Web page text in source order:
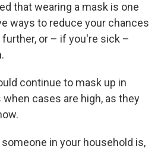
that wearing a mask is one
ways to reduce your chances
or – if you're sick –
continue to mask up in
cases are high, as they
in your household is,